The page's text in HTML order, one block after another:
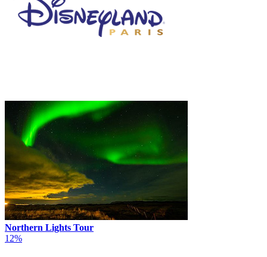
Northern Lights Tour
12%